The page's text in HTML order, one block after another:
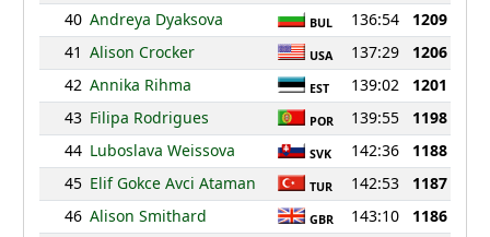
40 Andreya Dyaksova BUL 136:54
1209
41 Alison Crocker USA 137:29
1206
42 Annika Rihma EST 139:02
1201
43 Filipa Rodrigues POR 139:55
1198
44 Luboslava Weissova SVK 142:36
1188
45 Elif Gokce Avci Ataman TUR 142:53
1187
46 Alison Smithard GBR 143:10
1186